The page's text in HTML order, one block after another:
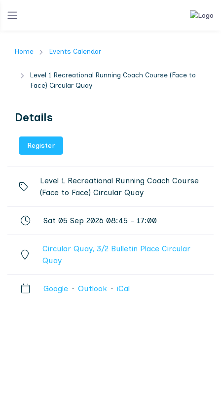
Home Events Calendar
Level 1 Recreational Running Coach Course (Face to
Face) Circular Quay
Details
Register
Level 1 Recreational Running Coach Course
(Face to Face) Circular Quay
Sat 05 Sep 2026 08:45 - 17:00
Circular Quay, 3/2 Bulletin Place Circular
Quay
Google · Outlook · iCal